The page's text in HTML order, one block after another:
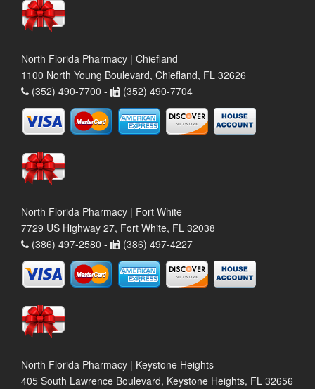
North Florida Pharmacy | Chiefland
1100 North Young Boulevard, Chiefland, FL 32626
(352) 490-7700 -
(352) 490-7704
North Florida Pharmacy | Fort White
7729 US Highway 27, Fort White, FL 32038
(386) 497-2580 -
(386) 497-4227
North Florida Pharmacy | Keystone Heights
405 South Lawrence Boulevard, Keystone Heights, FL 32656